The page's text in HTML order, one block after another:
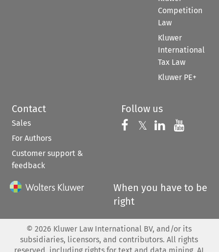
Competition
Law
Kluwer
International
Tax Law
Kluwer PE+
Contact
Sales
For Authors
Customer support &
feedback
Follow us
Follow us on
𝕏 Follow us on
Follow us
When you have to be
right
© 2026 Kluwer Law International BV, and/or its
subsidiaries, licensors, and contributors. All rights